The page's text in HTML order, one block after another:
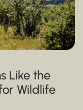
Like the
Wildlife